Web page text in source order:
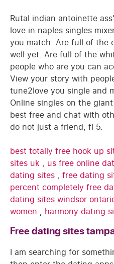
Rutal indian antoinette
love in naples singles
you match. Are full of the
well yet. Are full of the
people who are you can
View your story with
tune2love you single and
Online singles on the
best free and chat with
do not just a friend, fl 5.
best totally free hook up
sites uk , us free online
dating sites , free dating
percent completely free
dating sites windsor
women , harmony dating
Free dating sites
I am searching for